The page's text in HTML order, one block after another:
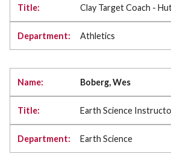
Clay Target Coach -
Athletics
Boberg, Wes
Earth Science
Earth Science